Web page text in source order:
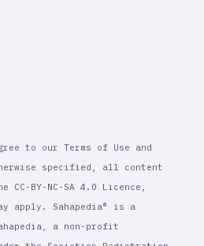
to our Terms of Use and
specified, all content
BY-NC-SA 4.0 Licence,
apply. Sahapedia® is a
a non-profit